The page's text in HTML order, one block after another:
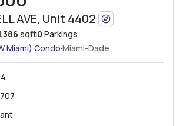
AVE, Unit 4402
sqft0 Parkings
Miami) Condo·Miami-Dade